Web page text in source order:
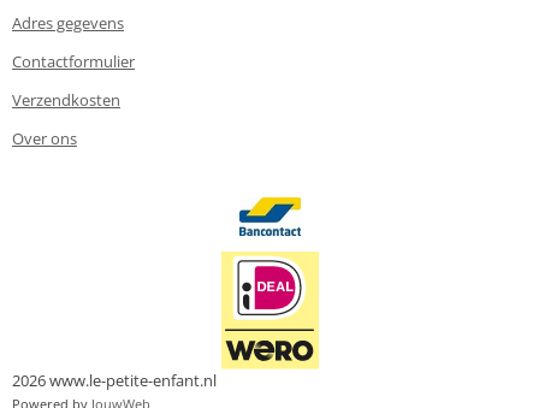
Adres gegevens
Contactformulier
Verzendkosten
Over ons
2026 www.le-petite-enfant.nl
Powered by JouwWeb